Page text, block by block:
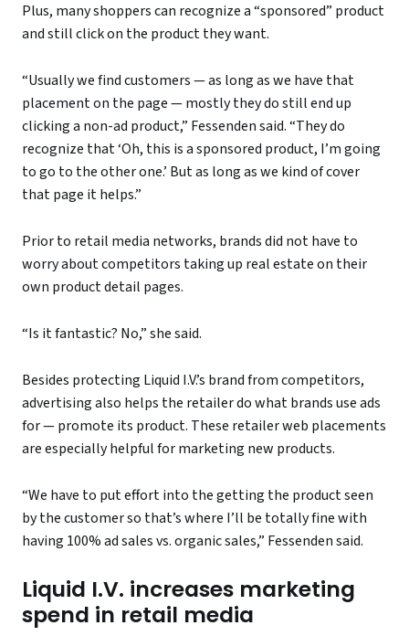
Plus, many shoppers can recognize a “sponsored” product
and still click on the product they want.
“Usually we find customers — as long as we have that
placement on the page — mostly they do still end up
clicking a non-ad product,” Fessenden said. “They do
recognize that ‘Oh, this is a sponsored product, I’m going
to go to the other one.’ But as long as we kind of cover
that page it helps.”
Prior to retail media networks, brands did not have to
worry about competitors taking up real estate on their
own product detail pages.
“Is it fantastic? No,” she said.
Besides protecting Liquid I.V.’s brand from competitors,
advertising also helps the retailer do what brands use ads
for — promote its product. These retailer web placements
are especially helpful for marketing new products.
“We have to put effort into the getting the product seen
by the customer so that’s where I’ll be totally fine with
having 100% ad sales vs. organic sales,” Fessenden said.
Liquid I.V. increases marketing
spend in retail media